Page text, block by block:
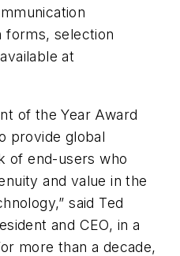
forms, selection
at
of the Year Award
provide global
of end-users who
and value in the
said Ted
and CEO, in a
more than a decade,